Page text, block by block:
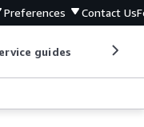
Preferences Contact Us
guides